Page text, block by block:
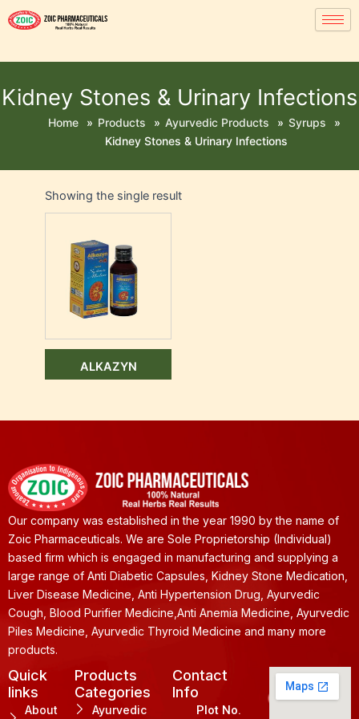
Kidney Stones & Urinary Infections
Home » Products » Ayurvedic Products » Syrups
»
Kidney Stones & Urinary Infections
Showing the single result
ALKAZYN
Our company was established in the year 1990 by the name of
Zoic Pharmaceuticals. We are Sole Proprietorship (Individual)
based firm which is engaged in manufacturing and supplying a
large range of Anti Diabetic Capsules, Kidney Stone Medication,
Liver Disease Medicine, Anti Hypertension Drug, Ayurvedic
Cough, Blood Purifier Medicine,Anti Anemia Medicine, Ayurvedic
Piles Medicine, Ayurvedic Thyroid Medicine and many more
products.
Quick
links
About
Products
Categories
Ayurvedic
Contact
Info
Plot No.